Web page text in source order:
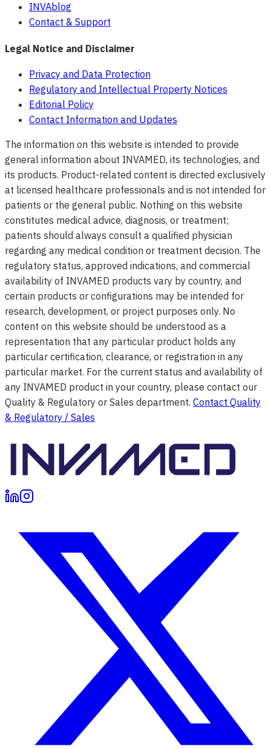
INVAblog
Contact & Support
Legal Notice and Disclaimer
Privacy and Data Protection
Regulatory and Intellectual Property Notices
Editorial Policy
Contact Information and Updates
The information on this website is intended to provide
general information about INVAMED, its technologies, and
its products. Product-related content is directed exclusively
at licensed healthcare professionals and is not intended for
patients or the general public. Nothing on this website
constitutes medical advice, diagnosis, or treatment;
patients should always consult a qualified physician
regarding any medical condition or treatment decision. The
regulatory status, approved indications, and commercial
availability of INVAMED products vary by country, and
certain products or configurations may be intended for
research, development, or project purposes only. No
content on this website should be understood as a
representation that any particular product holds any
particular certification, clearance, or registration in any
particular market. For the current status and availability of
any INVAMED product in your country, please contact our
Quality & Regulatory or Sales department. Contact Quality
& Regulatory / Sales